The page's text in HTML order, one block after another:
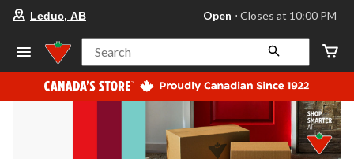
store
Leduc,
AB,
currently
Open,
at
at
10:00
Leduc, AB Open ⋅ Closes at 10:00 PM
Search